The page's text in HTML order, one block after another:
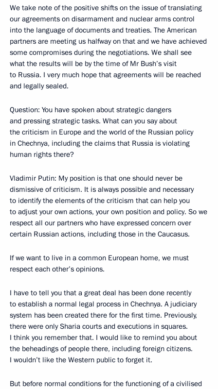
We take note of the positive shifts on the issue of translating
our agreements on disarmament and nuclear arms control
into the language of documents and treaties. The American
partners are meeting us halfway on that and we have achieved
some compromises during the negotiations. We shall see
what the results will be by the time of Mr Bush’s visit
to Russia. I very much hope that agreements will be reached
and legally sealed.
Question: You have spoken about strategic dangers
and pressing strategic tasks. What can you say about
the criticism in Europe and the world of the Russian policy
in Chechnya, including the claims that Russia is violating
human rights there?
Vladimir Putin: My position is that one should never be
dismissive of criticism. It is always possible and necessary
to identify the elements of the criticism that can help you
to adjust your own actions, your own position and policy. So we
respect all our partners who have expressed concern over
certain Russian actions, including those in the Caucasus.
If we want to live in a common European home, we must
respect each other’s opinions.
I have to tell you that a great deal has been done recently
to establish a normal legal process in Chechnya. A judiciary
system has been created there for the first time. Previously,
there were only Sharia courts and executions in squares.
I think you remember that. I would like to remind you about
the beheadings of people there, including foreign citizens.
I wouldn’t like the Western public to forget it.
But before normal conditions for the functioning of a civilised